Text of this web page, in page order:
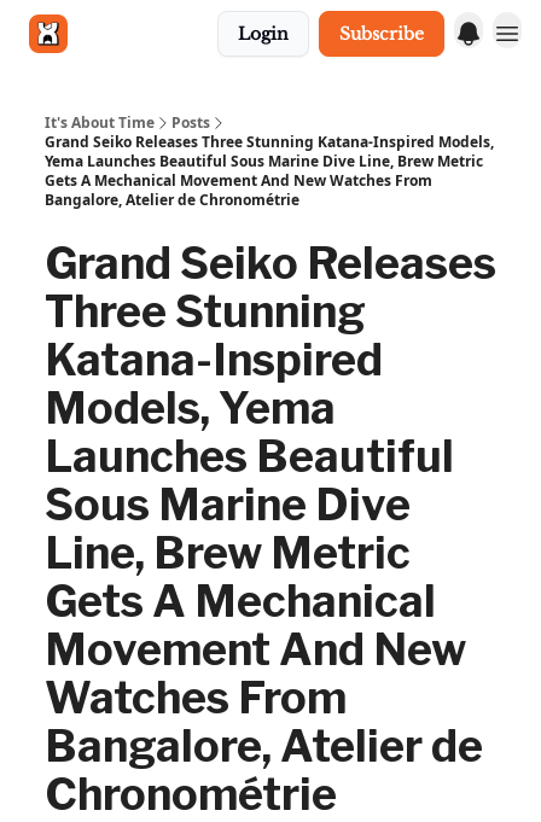
Login Subscribe
It's About Time
Posts
Grand Seiko Releases Three Stunning Katana-Inspired Models,
Yema Launches Beautiful Sous Marine Dive Line, Brew Metric
Gets A Mechanical Movement And New Watches From
Bangalore, Atelier de Chronométrie
Grand Seiko Releases
Three Stunning
Katana-Inspired
Models, Yema
Launches Beautiful
Sous Marine Dive
Line, Brew Metric
Gets A Mechanical
Movement And New
Watches From
Bangalore, Atelier de
Chronométrie